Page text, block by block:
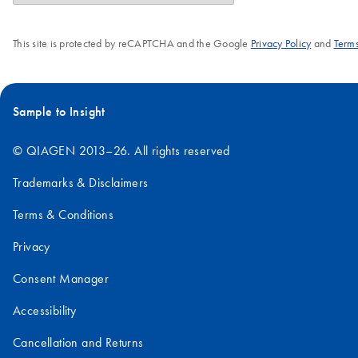
This site is protected by reCAPTCHA and the Google Privacy Policyand
Sample to Insight
© QIAGEN 2013–26. All rights reserved
Trademarks & Disclaimers
Terms & Conditions
Privacy
Consent Manager
Accessibility
Cancellation and Returns